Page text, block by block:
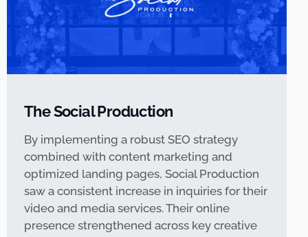
The Social Production
By implementing a robust SEO strategy
combined with content marketing and
optimized landing pages, Social Production
saw a consistent increase in inquiries for their
video and media services. Their online
presence strengthened across key creative